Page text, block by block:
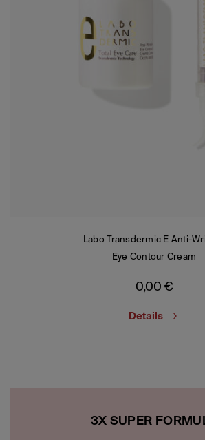
Labo Transdermic E Anti-
Eye Contour Cream
0,00 €
Details
3X SUPER